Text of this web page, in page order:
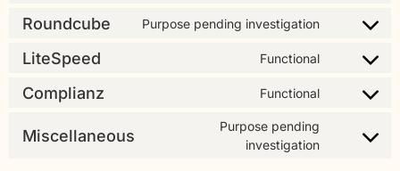
Roundcube Purpose pending investigation
LiteSpeed Functional
Complianz Functional
Miscellaneous
Purpose pending
investigation